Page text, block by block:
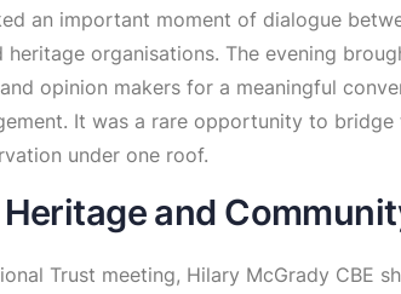
an important moment of dialogue
heritage organisations. The evening
opinion makers for a meaningful
It was a rare opportunity to
under one roof.
and
Trust meeting, Hilary McGrady CBE